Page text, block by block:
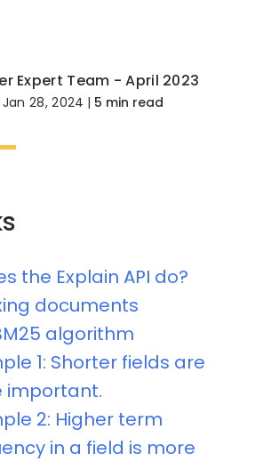
Expert Team - April 2023
28, 2024 | 5 min read
the Explain API do?
documents
algorithm
1: Shorter fields are
important.
2: Higher term
in a field is more